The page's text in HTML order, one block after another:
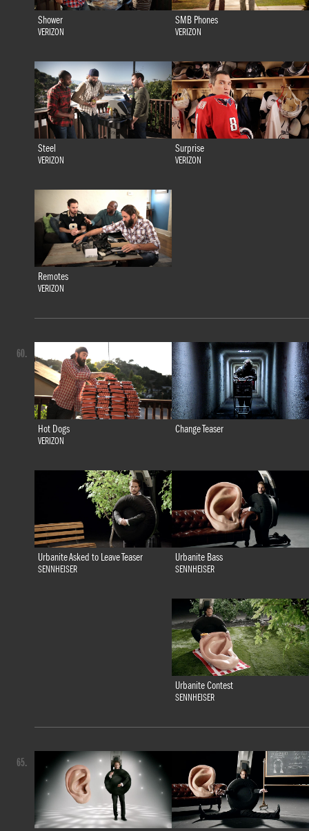
Shower
VERIZON
SMB Phones
VERIZON
Steel
VERIZON
Surprise
VERIZON
Remotes
VERIZON
Hot Dogs
VERIZON
Change Teaser
Urbanite Asked to Leave Teaser
SENNHEISER
Urbanite Bass
SENNHEISER
Urbanite Contest
SENNHEISER
60.
65.